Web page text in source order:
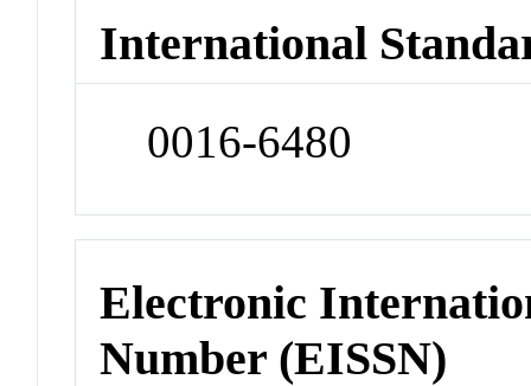
International
0016-6480
Electronic
Number (EISSN)